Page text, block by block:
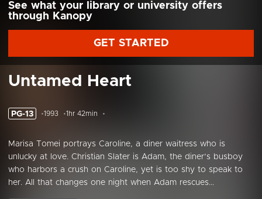
See what your library or university offers
through Kanopy
GET STARTED
Untamed Heart
PG-13 1993 1hr 42min
Marisa Tomei portrays Caroline, a diner waitress who is
unlucky at love. Christian Slater is Adam, the diner’s busboy
who harbors a crush on Caroline, yet is too shy to speak to
her. All that changes one night when Adam rescues...